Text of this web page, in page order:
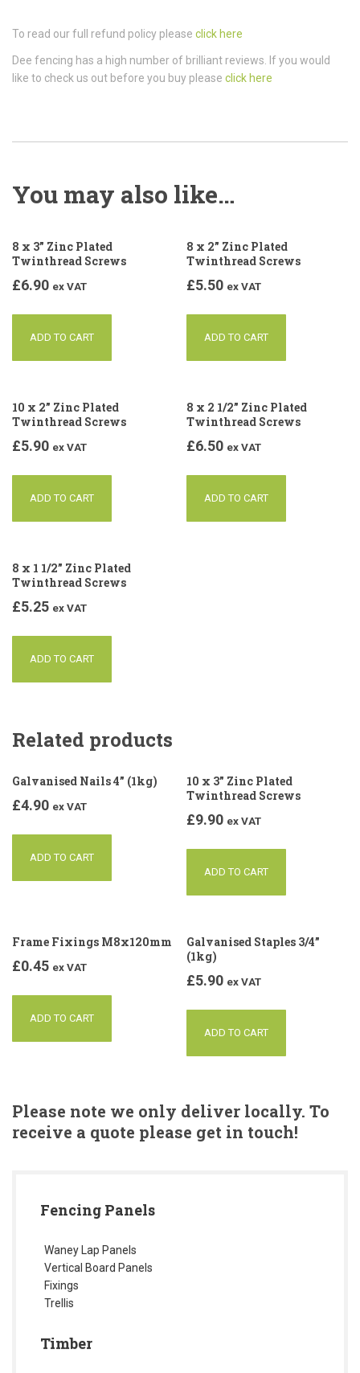
To read our full refund policy please click here
Dee fencing has a high number of brilliant reviews. If you would
like to check us out before you buy please click here
You may also like…
8 x 3” Zinc Plated
Twinthread Screws
£6.90 ex VAT
ADD TO CART
8 x 2” Zinc Plated
Twinthread Screws
£5.50 ex VAT
ADD TO CART
10 x 2” Zinc Plated
Twinthread Screws
£5.90 ex VAT
ADD TO CART
8 x 2 1/2” Zinc Plated
Twinthread Screws
£6.50 ex VAT
ADD TO CART
8 x 1 1/2” Zinc Plated
Twinthread Screws
£5.25 ex VAT
ADD TO CART
Related products
Galvanised Nails 4” (1kg)
£4.90 ex VAT
ADD TO CART
10 x 3” Zinc Plated
Twinthread Screws
£9.90 ex VAT
ADD TO CART
Frame Fixings M8x120mm
£0.45 ex VAT
ADD TO CART
Galvanised Staples 3/4”
(1kg)
£5.90 ex VAT
ADD TO CART
Please note we only deliver locally. To
receive a quote please get in touch!
Fencing Panels
Waney Lap Panels
Vertical Board Panels
Fixings
Trellis
Timber